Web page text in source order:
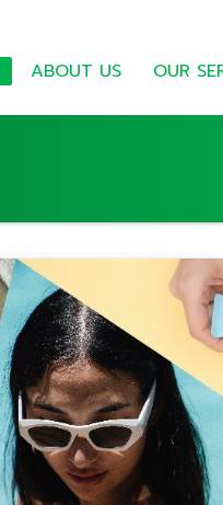
ABOUT US OUR